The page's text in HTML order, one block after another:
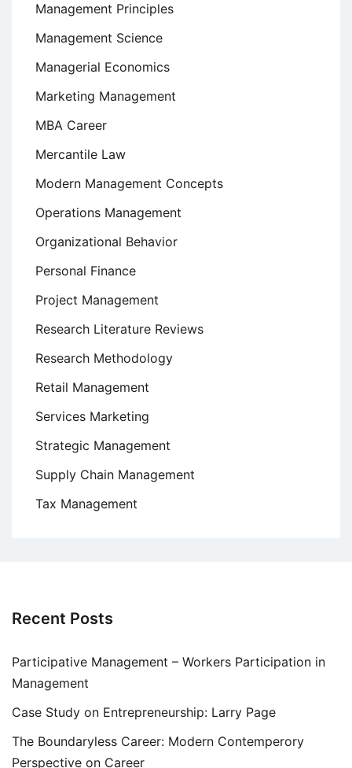
Management Principles
Management Science
Managerial Economics
Marketing Management
MBA Career
Mercantile Law
Modern Management Concepts
Operations Management
Organizational Behavior
Personal Finance
Project Management
Research Literature Reviews
Research Methodology
Retail Management
Services Marketing
Strategic Management
Supply Chain Management
Tax Management
Recent Posts
Participative Management – Workers Participation in
Management
Case Study on Entrepreneurship: Larry Page
The Boundaryless Career: Modern Contemperory
Perspective on Career